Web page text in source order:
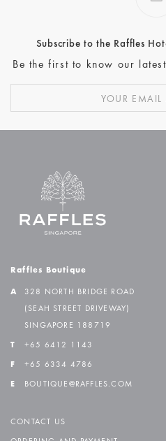
Subscribe to the Raffles
Be the first to know our
Raffles Boutique
A
328 NORTH BRIDGE ROAD
(SEAH STREET DRIVEWAY)
SINGAPORE 188719
T +65 6412 1143
F +65 6334 4786
E BOUTIQUE@RAFFLES.COM
CONTACT US